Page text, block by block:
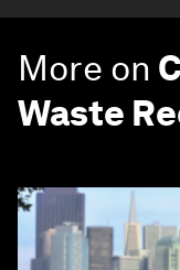
More on
Waste